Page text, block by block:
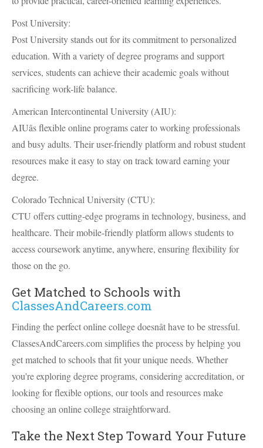
Post University:
Post University stands out for its commitment to personalized
education. With a variety of degree programs and support
services, students can achieve their academic goals without
sacrificing work-life balance.
American Intercontinental University (AIU):
AIUâs flexible online programs cater to working professionals
and busy adults. Their user-friendly platform and robust student
resources make it easy to stay on track toward earning your
degree.
Colorado Technical University (CTU):
CTU offers cutting-edge programs in technology, business, and
healthcare. Their mobile-friendly platform allows students to
access coursework anytime, anywhere, ensuring flexibility for
those on the go.
Get Matched to Schools with
ClassesAndCareers.com
Finding the perfect online college doesnât have to be stressful.
ClassesAndCareers.com simplifies the process by helping you
get matched to schools that fit your unique needs. Whether
you're exploring degree programs, considering accreditation, or
looking for flexible options, our tools and resources make
choosing an online college straightforward.
Take the Next Step Toward Your Future